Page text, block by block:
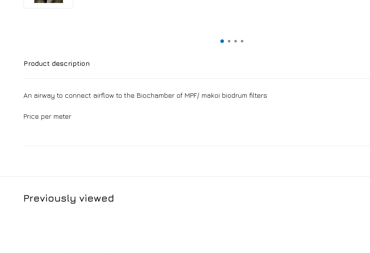
Product description
An airway to connect airflow to the Biochamber of MPF/ makoi biodrum filters
Price per meter
Previously viewed